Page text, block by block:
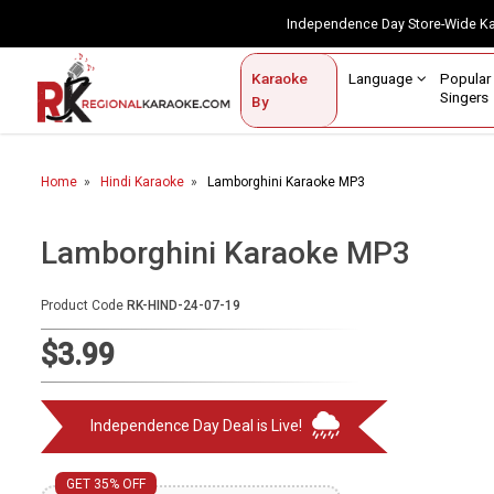
Independence Day Store-
Karaoke
By
Language
Singers
Contact Us
Home
Karaoke By Language
Popular Singers
By Occasion
Semi Vocal Karaoke
Customized Karaoke
Audio Production
Home Hindi Karaoke Lamborghini Karaoke MP3
Lamborghini Karaoke MP3
Product Code RK-HIND-24-07-19
$3.99
Independence Day Deal is Live!
GET 35% OFF